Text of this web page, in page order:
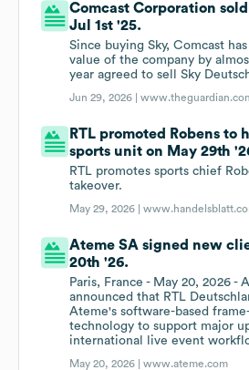
Comcast Corporation sold
Jul 1st '25.
Since buying Sky, Comcast
value of the company by
year agreed to sell Sky
Jun 29, 2026 |
RTL promoted Robens to
sports unit on May 29th
RTL promotes sports chief
takeover.
May 29, 2026 |
Ateme SA signed new
20th '26.
Paris, France - May 20, 2026 -
announced that RTL
Ateme's software-based
technology to support major
international live event
May 20, 2026 |www.ateme.com